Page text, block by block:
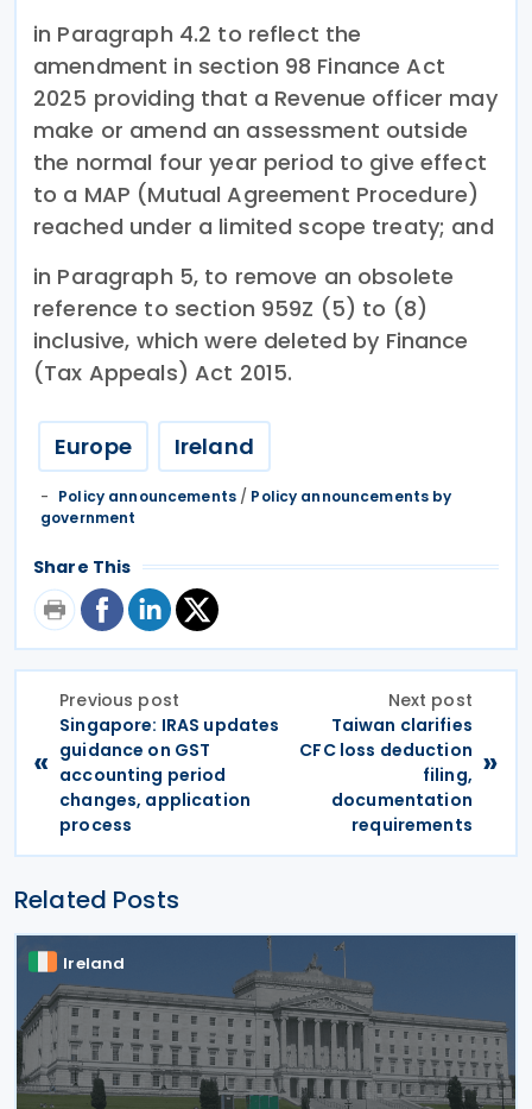
in Paragraph 4.2 to reflect the
amendment in section 98 Finance Act
2025 providing that a Revenue officer may
make or amend an assessment outside
the normal four year period to give effect
to a MAP (Mutual Agreement Procedure)
reached under a limited scope treaty; and
in Paragraph 5, to remove an obsolete
reference to section 959Z (5) to (8)
inclusive, which were deleted by Finance
(Tax Appeals) Act 2015.
Europe Ireland
Policy announcements/ Policy announcements by
government
Share This
«
Previous post
Singapore: IRAS updates
guidance on GST
accounting period
changes, application
process
Next post
Taiwan clarifies
CFC loss deduction
filing,
documentation
requirements
»
Related Posts
Ireland